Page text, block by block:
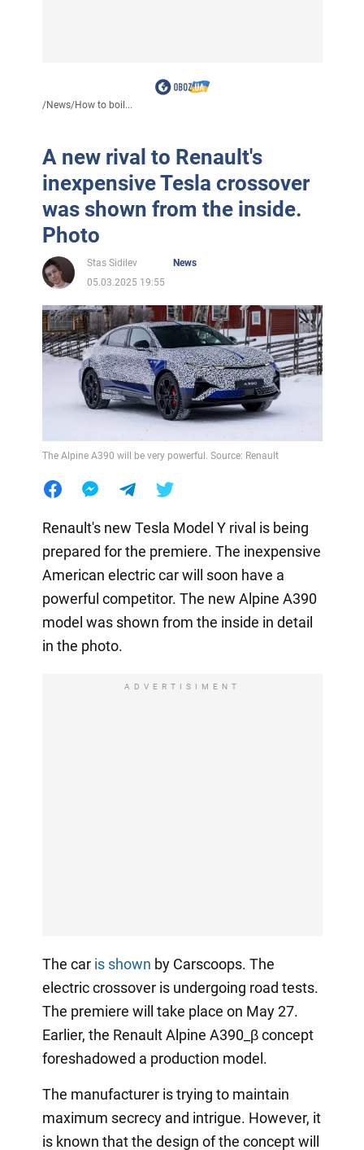
/News/How to boil...
A new rival to Renault's
inexpensive Tesla crossover
was shown from the inside.
Photo
Stas Sidilev
News
05.03.2025 19:55
The Alpine A390 will be very powerful. Source: Renault
Renault's new Tesla Model Y rival is being
prepared for the premiere. The inexpensive
American electric car will soon have a
powerful competitor. The new Alpine A390
model was shown from the inside in detail
in the photo.
ADVERTISIMENT
The car is shown by Carscoops. The
electric crossover is undergoing road tests.
The premiere will take place on May 27.
Earlier, the Renault Alpine A390_β concept
foreshadowed a production model.
The manufacturer is trying to maintain
maximum secrecy and intrigue. However, it
is known that the design of the concept will